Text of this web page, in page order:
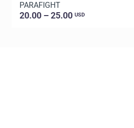
PARAFIGHT
20.00 – 25.00 USD